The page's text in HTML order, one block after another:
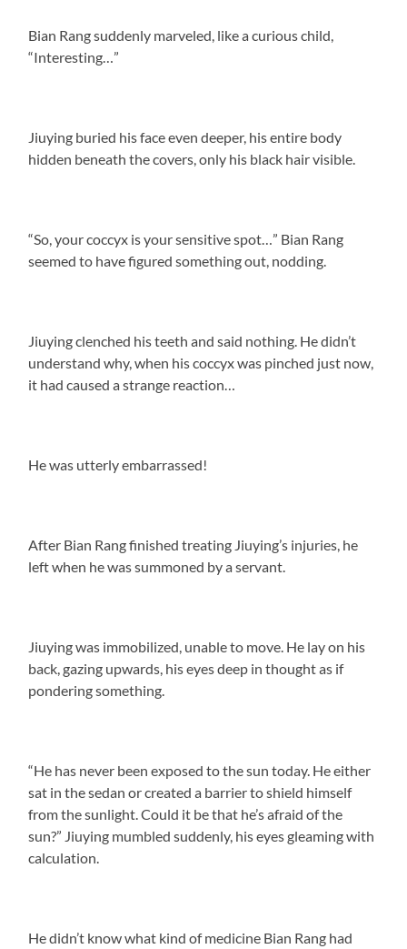
Bian Rang suddenly marveled, like a curious child,
“Interesting…”
Jiuying buried his face even deeper, his entire body
hidden beneath the covers, only his black hair visible.
“So, your coccyx is your sensitive spot…” Bian Rang
seemed to have figured something out, nodding.
Jiuying clenched his teeth and said nothing. He didn’t
understand why, when his coccyx was pinched just now,
it had caused a strange reaction…
He was utterly embarrassed!
After Bian Rang finished treating Jiuying’s injuries, he
left when he was summoned by a servant.
Jiuying was immobilized, unable to move. He lay on his
back, gazing upwards, his eyes deep in thought as if
pondering something.
“He has never been exposed to the sun today. He either
sat in the sedan or created a barrier to shield himself
from the sunlight. Could it be that he’s afraid of the
sun?” Jiuying mumbled suddenly, his eyes gleaming with
calculation.
He didn’t know what kind of medicine Bian Rang had